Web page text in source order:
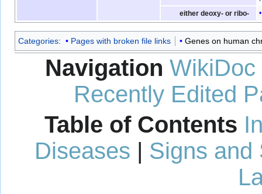
either deoxy- or ribo-
Categories: Pages with broken file links Genes on human
Navigation WikiDoc
Recently Edited
Table of Contents
Diseases | Signs and